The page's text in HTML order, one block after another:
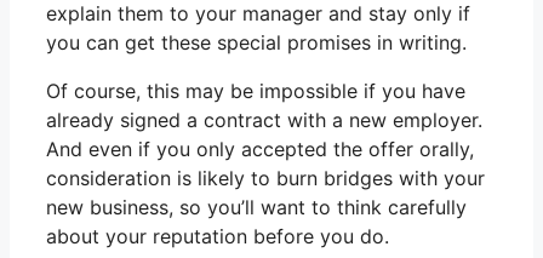
explain them to your manager and stay only if
you can get these special promises in writing.
Of course, this may be impossible if you have
already signed a contract with a new employer.
And even if you only accepted the offer orally,
consideration is likely to burn bridges with your
new business, so you’ll want to think carefully
about your reputation before you do.